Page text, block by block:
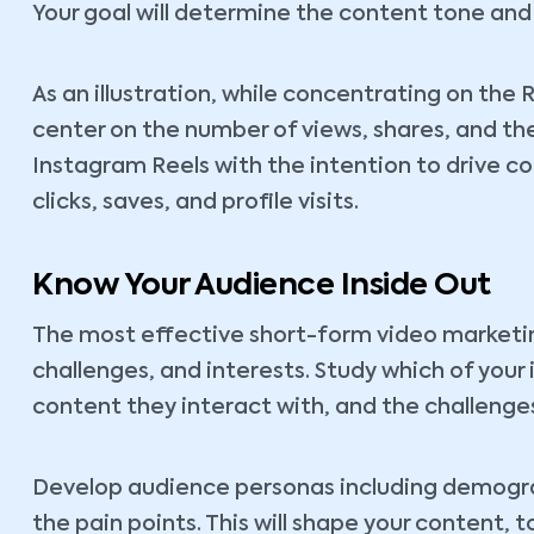
Your goal will determine the content tone
As an illustration, while concentrating on the
center on the number of views, shares, and
Instagram Reels with the intention to drive
clicks, saves, and profile visits.
Know Your Audience Inside Out
The most effective short-form video
challenges, and interests. Study which of
content they interact with, and the
Develop audience personas including
the pain points. This will shape your content,